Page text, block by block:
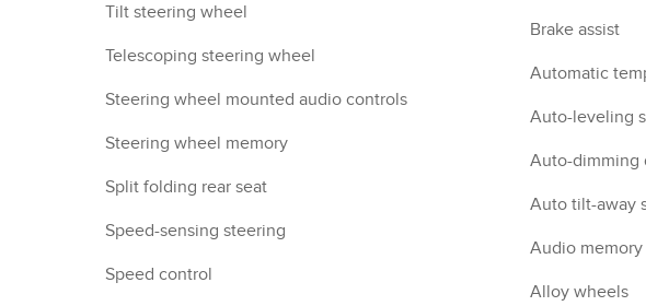
Tilt steering wheel
Telescoping steering wheel
Steering wheel mounted audio controls
Steering wheel memory
Split folding rear seat
Speed-sensing steering
Speed control
Brake assist
Automatic
Auto-leveling
Auto-dimming
Auto tilt-away
Audio memory
Alloy wheels